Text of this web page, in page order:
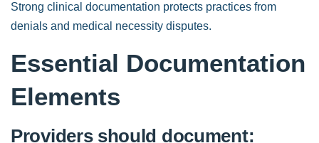
Strong clinical documentation protects practices from
denials and medical necessity disputes.
Essential Documentation
Elements
Providers should document: